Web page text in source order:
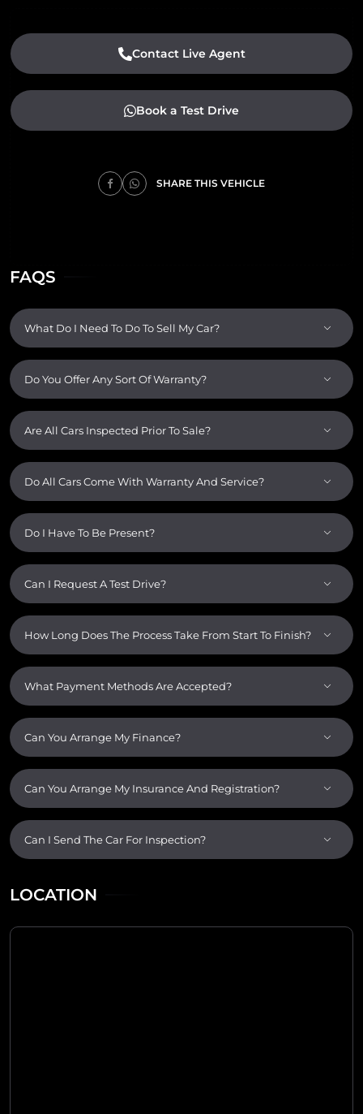
Contact Live Agent
Book a Test Drive
SHARE THIS VEHICLE
FAQS
What Do I Need To Do To Sell My Car?
Do You Offer Any Sort Of Warranty?
Are All Cars Inspected Prior To Sale?
Do All Cars Come With Warranty And Service?
Do I Have To Be Present?
Can I Request A Test Drive?
How Long Does The Process Take From Start To Finish?
What Payment Methods Are Accepted?
Can You Arrange My Finance?
Can You Arrange My Insurance And Registration?
Can I Send The Car For Inspection?
LOCATION